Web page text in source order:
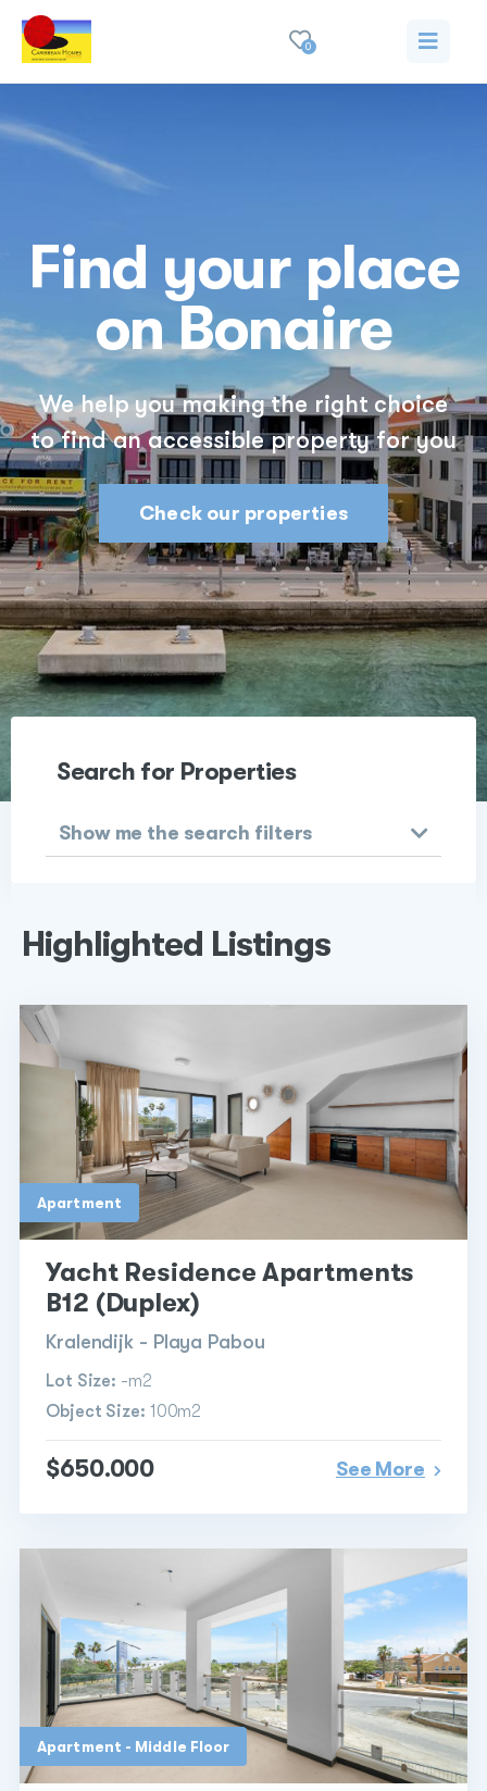
0
Find your place
on Bonaire
We help you making the right choice
to find an accessible property for you
Check our properties
Search for Properties
Show me the search filters
Highlighted Listings
Apartment
Yacht Residence Apartments
B12 (Duplex)
Kralendijk - Playa Pabou
Lot Size: -m2
Object Size: 100m2
$650.000 See More
Apartment - Middle Floor